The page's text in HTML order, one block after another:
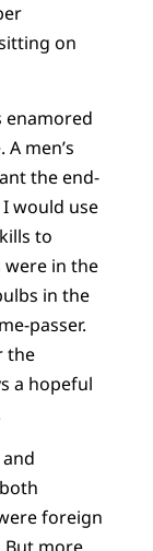
on
enamored
men’s
the end-
would use
to
were in the
in the
passer.
the
a hopeful
foreign